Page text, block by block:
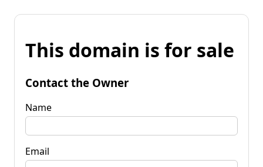
This domain is for sale
Contact the Owner
Name
Email